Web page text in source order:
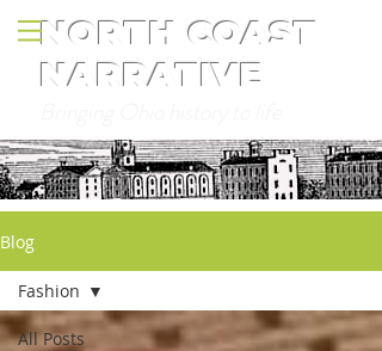
NORTH COAST
NARRATIVE
Blog
All Posts
Fashion